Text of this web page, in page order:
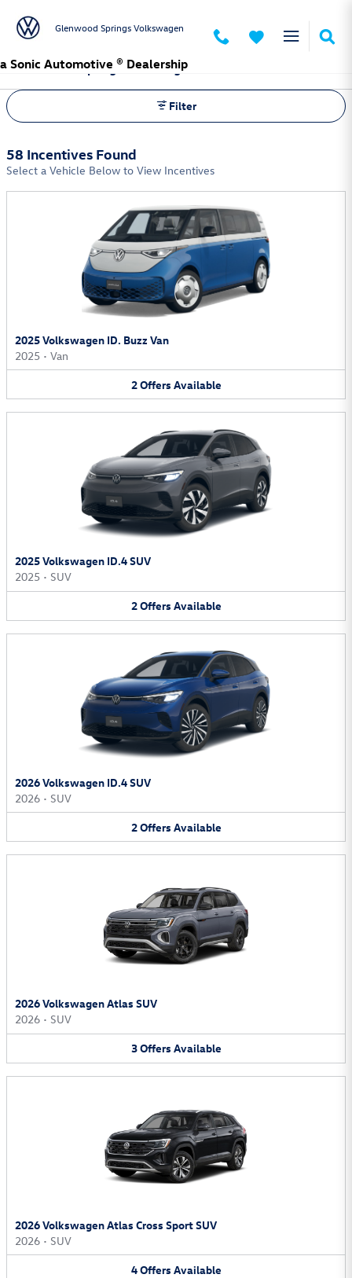
Glenwood Springs Volkswagen
a Sonic Automotive ® Dealership
Glenwood Springs Volkswagen Incentives
Filter
58 Incentives Found
Select a Vehicle Below to View Incentives
2025 Volkswagen ID. Buzz Van
2025 • Van
2Offers Available
2025 Volkswagen ID.4 SUV
2025 • SUV
2Offers Available
2026 Volkswagen ID.4 SUV
2026 • SUV
2Offers Available
2026 Volkswagen Atlas SUV
2026 • SUV
3Offers Available
2026 Volkswagen Atlas Cross Sport SUV
2026 • SUV
4Offers Available